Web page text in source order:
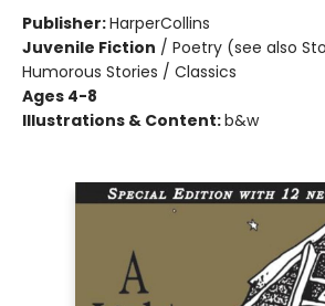
Publisher:HarperCollins
Juvenile Fiction / Poetry (see also
Humorous Stories / Classics
Ages 4-8
Illustrations & Content:b&w